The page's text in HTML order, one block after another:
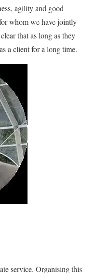
agility and good
whom we have jointly
that as long as they
a client for a long time.
service. Organising this